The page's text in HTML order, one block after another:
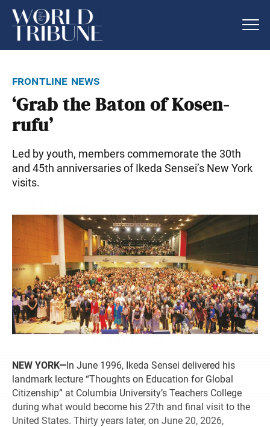
frontline news
‘Grab the Baton of Kosen-
rufu’
Led by youth, members commemorate the 30th
and 45th anniversaries of Ikeda Sensei’s New York
visits.
NEW YORK—In June 1996, Ikeda Sensei delivered his
landmark lecture “Thoughts on Education for Global
Citizenship” at Columbia University’s Teachers College
during what would become his 27th and final visit to the
United States. Thirty years later, on June 20, 2026,